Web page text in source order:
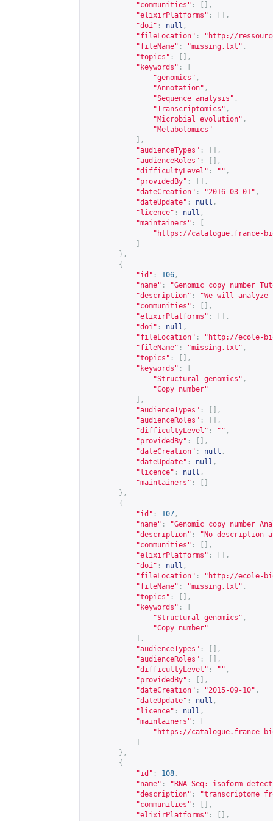
"communities" :
[],
"elixirPlatforms" :
[],
"doi" : null ,
"fileLocation" : " http://
"fileName" : "missing.txt" ,
"topics" :
[],
"keywords" :
"genomics" ,
"Annotation" ,
"Sequence analysis" ,
"Transcriptomics" ,
"Microbial evolution" ,
"Metabolomics"
],
"audienceTypes" :
[],
"audienceRoles" :
[],
"difficultyLevel" : "" ,
"providedBy" :
[],
"dateCreation" : "2016-03-01" ,
"dateUpdate" : null ,
"licence" : null ,
"maintainers" :
" https://catalogue.france-
},
{
"id" : 106 ,
"name" :
"Genomic copy number
"description" :
"We will analyze
"communities" :
[],
"elixirPlatforms" :
[],
"doi" : null ,
"fileLocation" : " http://ecole-
"fileName" : "missing.txt" ,
"topics" :
[],
"keywords" :
"Structural genomics" ,
"Copy number"
],
"audienceTypes" :
[],
"audienceRoles" :
[],
"difficultyLevel" : "" ,
"providedBy" :
[],
"dateCreation" : null ,
"dateUpdate" : null ,
"licence" : null ,
"maintainers" :
},
{
"id" : 107 ,
"name" :
"Genomic copy number
"description" :
"No description
"communities" :
[],
"elixirPlatforms" :
[],
"doi" : null ,
"fileLocation" : " http://ecole-
"fileName" : "missing.txt" ,
"topics" :
[],
"keywords" :
"Structural genomics" ,
"Copy number"
],
"audienceTypes" :
[],
"audienceRoles" :
[],
"difficultyLevel" : "" ,
"providedBy" :
[],
"dateCreation" : "2015-09-10" ,
"dateUpdate" : null ,
"licence" : null ,
"maintainers" :
" https://catalogue.france-
},
{
"id" : 108 ,
"name" :
"RNA-Seq: isoform
"description" :
"transcriptome
"communities" :
[],
"elixirPlatforms" : [],